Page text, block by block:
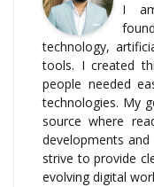
I
technology,
tools. I created
people needed
technologies. My
source where
developments
strive to provide
evolving digital